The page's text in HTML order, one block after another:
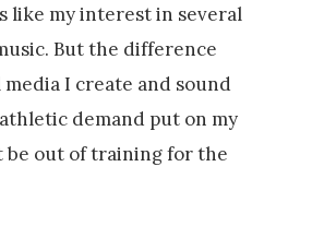
like my interest in several
But the difference
I create and sound
demand put on my
be out of training for the